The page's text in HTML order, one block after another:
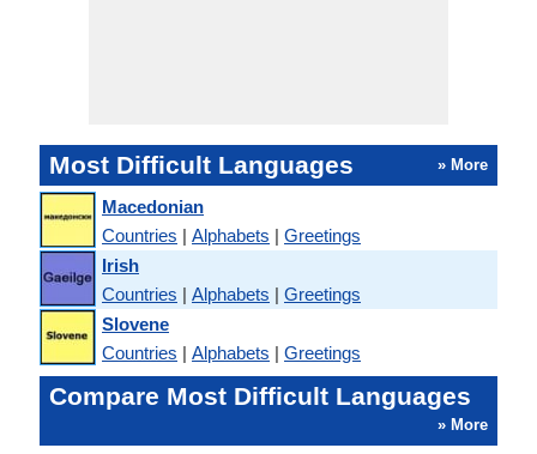
Most Difficult Languages » More
Macedonian
Countries | Alphabets | Greetings
Irish
Countries | Alphabets | Greetings
Slovene
Countries | Alphabets | Greetings
Compare Most Difficult Languages
» More